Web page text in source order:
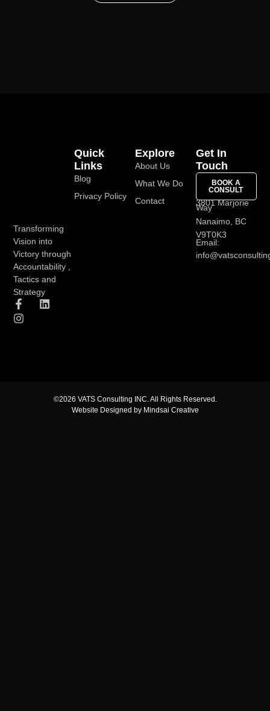
Transforming
Vision into
Victory through
Accountability ,
Tactics and
Strategy
Explore
About Us
What We Do
Contact
Quick
Links
Blog
Privacy Policy
Get In
Touch
BOOK A
CONSULT
3801 Marjorie
Way
Nanaimo, BC
V9T0K3
Email:
©2026 VATS Consulting INC. All Rights Reserved.
Website Designed by Mindsai Creative